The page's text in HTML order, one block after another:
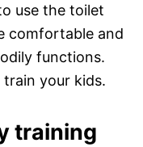
use the toilet
comfortable and
functions.
your kids.
training